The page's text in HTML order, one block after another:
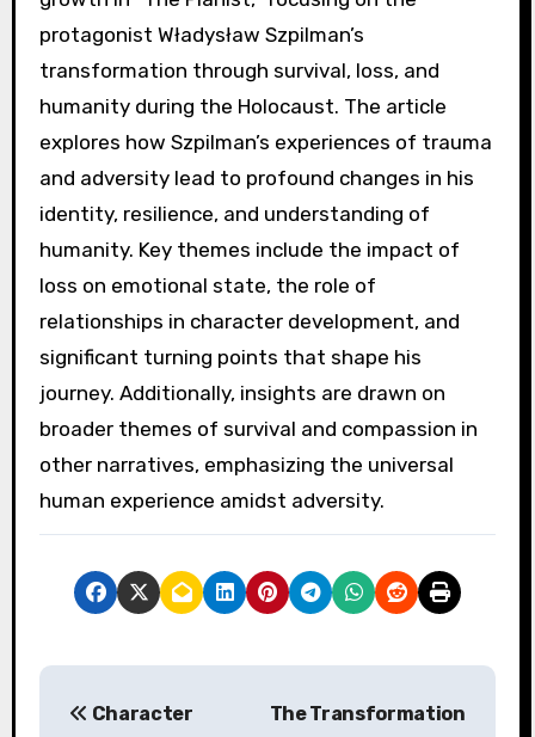
protagonist Władysław Szpilman’s
transformation through survival, loss, and
humanity during the Holocaust. The article
explores how Szpilman’s experiences of trauma
and adversity lead to profound changes in his
identity, resilience, and understanding of
humanity. Key themes include the impact of
loss on emotional state, the role of
relationships in character development, and
significant turning points that shape his
journey. Additionally, insights are drawn on
broader themes of survival and compassion in
other narratives, emphasizing the universal
human experience amidst adversity.
P
Character
The Transformation